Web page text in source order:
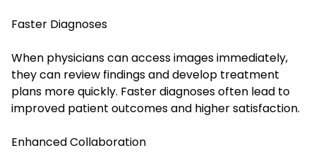
Faster Diagnoses
When physicians can access images immediately,
they can review findings and develop treatment
plans more quickly. Faster diagnoses often lead to
improved patient outcomes and higher satisfaction.
Enhanced Collaboration